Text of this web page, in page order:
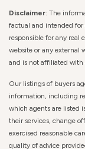
Disclaimer: The
factual and intended for
responsible for any real
website or any external
and is not affiliated with
Our listings of buyers
information, including
which agents are listed
their services, change
exercised reasonable
quality of advice